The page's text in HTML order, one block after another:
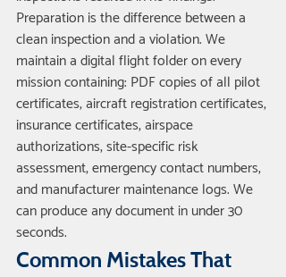
Preparation is the difference between a
clean inspection and a violation. We
maintain a digital flight folder on every
mission containing: PDF copies of all pilot
certificates, aircraft registration certificates,
insurance certificates, airspace
authorizations, site-specific risk
assessment, emergency contact numbers,
and manufacturer maintenance logs. We
can produce any document in under 30
seconds.
Common Mistakes That